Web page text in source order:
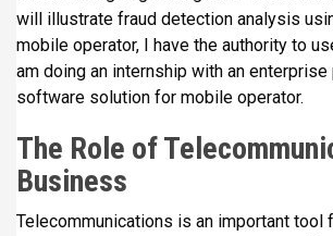
will illustrate fraud detection analysis
mobile operator, I have the authority to
am doing an internship with an
software solution for mobile operator.
The Role of
Business
Telecommunications is an important